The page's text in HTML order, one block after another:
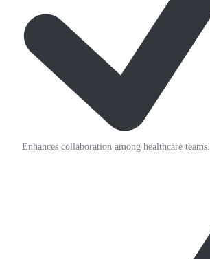
Enhances collaboration among healthcare teams.